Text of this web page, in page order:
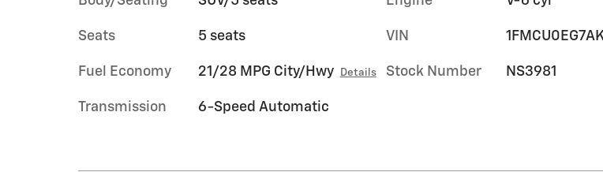
Seats 5 seats
Fuel Economy 21/28 MPG City/Hwy Details
Transmission 6-Speed Automatic
VIN
Stock Number NS3981